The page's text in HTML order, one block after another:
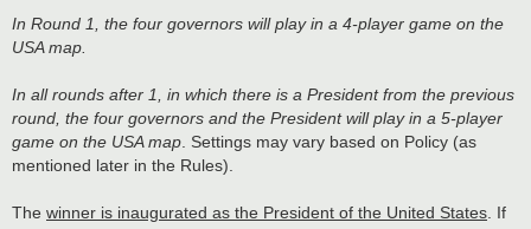
In Round 1, the four governors will play in a 4-player game on the
USA map.
In all rounds after 1, in which there is a President from the previous
round, the four governors and the President will play in a 5-player
game on the USA map. Settings may vary based on Policy (as
mentioned later in the Rules).
The winner is inaugurated as the President of the United States. If